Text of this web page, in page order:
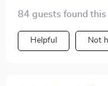
84 guests found this
Helpful Not